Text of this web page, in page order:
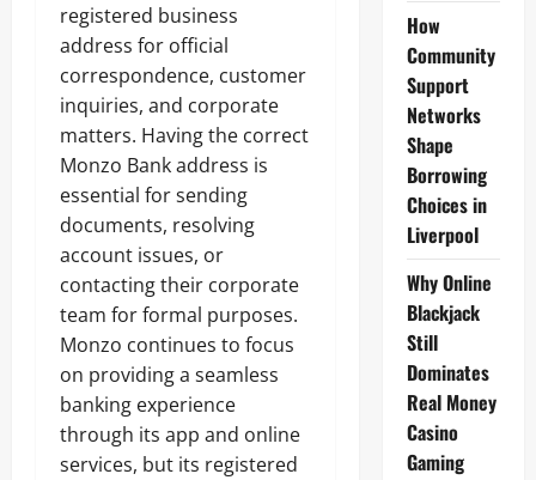
registered business
address for official
correspondence, customer
inquiries, and corporate
matters. Having the correct
Monzo Bank address is
essential for sending
documents, resolving
account issues, or
contacting their corporate
team for formal purposes.
Monzo continues to focus
on providing a seamless
banking experience
through its app and online
services, but its registered
How
Community
Support
Networks
Shape
Borrowing
Choices in
Liverpool
Why Online
Blackjack
Still
Dominates
Real Money
Casino
Gaming